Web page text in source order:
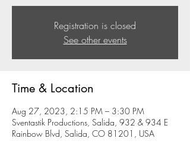
Registration is closed
See other events
Time & Location
Aug 27, 2023, 2:15 PM – 3:30 PM
Sventastik Productions, Salida, 932 & 934 E
Rainbow Blvd, Salida, CO 81201, USA